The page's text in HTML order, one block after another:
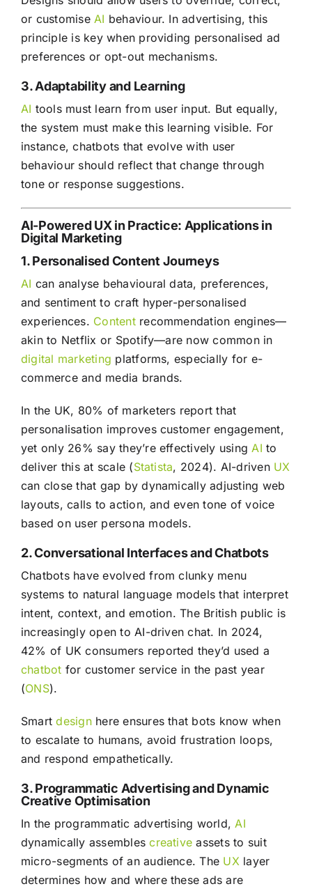
or customiseAI behaviour. In advertising, this
principle is key when providing personalised ad
preferences or opt-out mechanisms.
3. Adaptability and Learning
AI tools must learn from user input. But equally,
the system must make this learning visible. For
instance, chatbots that evolve with user
behaviour should reflect that change through
tone or response suggestions.
AI-Powered UX in Practice: Applications in
Digital Marketing
1. Personalised Content Journeys
AI can analyse behavioural data, preferences,
and sentiment to craft hyper-personalised
experiences. Contentrecommendation engines—
akin to Netflix or Spotify—are now common in
digital marketing platforms, especially for e-
commerce and media brands.
In the UK, 80% of marketers report that
personalisation improves customer engagement,
yet only 26% say they’re effectively usingAI to
deliver this at scale (Statista, 2024). AI-driven UX
can close that gap by dynamically adjusting web
layouts, calls to action, and even tone of voice
based on user persona models.
2. Conversational Interfaces and Chatbots
Chatbots have evolved from clunky menu
systems to natural language models that interpret
intent, context, and emotion. The British public is
increasingly open to AI-driven chat. In 2024,
42% of UK consumers reported they’d used a
chatbot for customer service in the past year
(ONS).
Smartdesignhere ensures that bots know when
to escalate to humans, avoid frustration loops,
and respond empathetically.
3. Programmatic Advertising and Dynamic
Creative Optimisation
In the programmatic advertising world,AI
dynamically assemblescreative assets to suit
micro-segments of an audience. The UXlayer
determines how and where these ads are